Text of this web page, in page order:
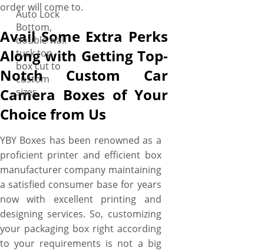
order will come to.
Avail Some Extra Perks
Along with Getting Top-
Notch Custom Car
Camera Boxes of Your
Choice from Us
YBY Boxes has been renowned as a
proficient printer and efficient box
manufacturer company maintaining
a satisfied consumer base for years
now with excellent printing and
designing services. So, customizing
your packaging box right according
to your requirements is not a big
Auto Lock
Bottom,
double wall
tuck top
box cut to
custom
sizes